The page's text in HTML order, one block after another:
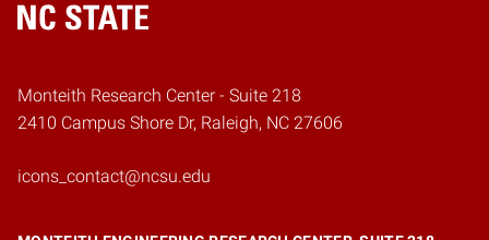
Home
Monteith Research Center - Suite 218
2410 Campus Shore Dr, Raleigh, NC 27606
icons_contact@ncsu.edu